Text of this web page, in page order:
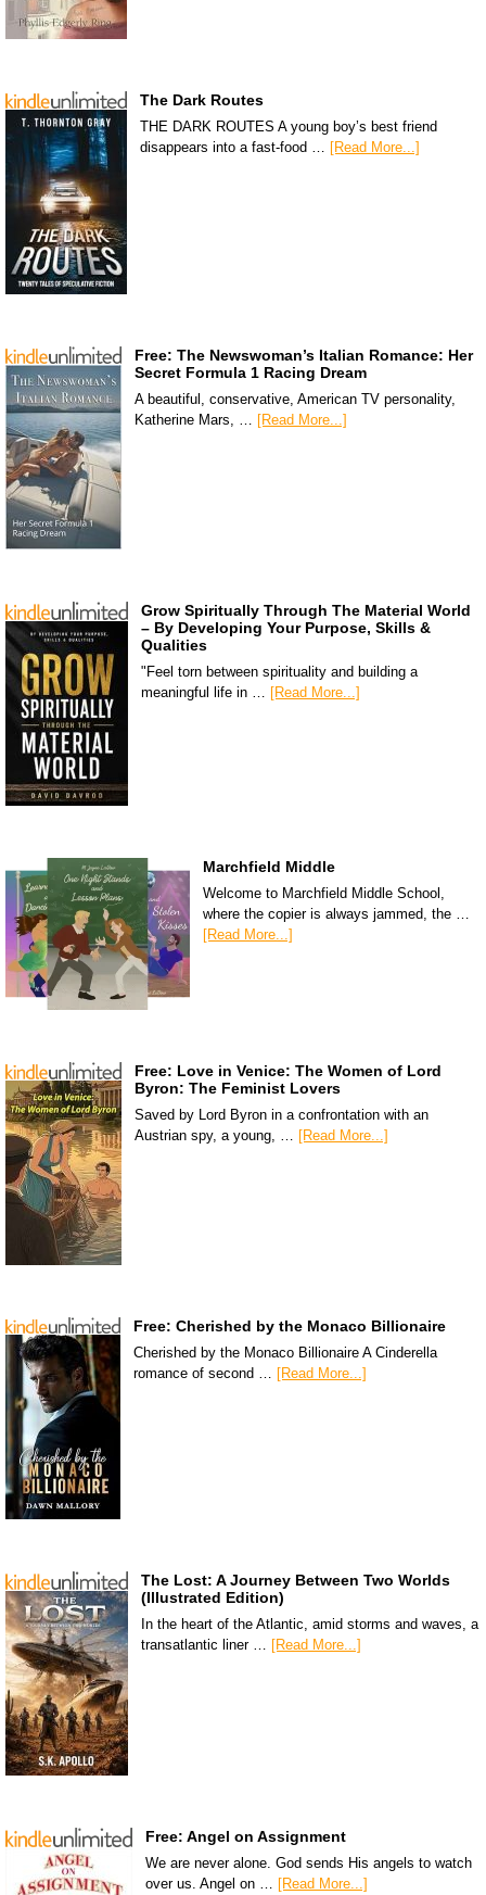
The Dark Routes
THE DARK ROUTES A young boy’s best friend
disappears into a fast-food … [Read More...]
Free: The Newswoman’s Italian Romance: Her
Secret Formula 1 Racing Dream
A beautiful, conservative, American TV personality,
Katherine Mars, … [Read More...]
Grow Spiritually Through The Material World
– By Developing Your Purpose, Skills &
Qualities
"Feel torn between spirituality and building a
meaningful life in … [Read More...]
Marchfield Middle
Welcome to Marchfield Middle School,
where the copier is always jammed, the …
[Read More...]
Free: Love in Venice: The Women of Lord
Byron: The Feminist Lovers
Saved by Lord Byron in a confrontation with an
Austrian spy, a young, …
[Read More...]
Free: Cherished by the Monaco Billionaire
Cherished by the Monaco Billionaire A Cinderella
romance of second … [Read More...]
The Lost: A Journey Between Two Worlds
(Illustrated Edition)
In the heart of the Atlantic, amid storms and waves, a
transatlantic liner … [Read More...]
Free: Angel on Assignment
We are never alone. God sends His angels to watch
over us. Angel on … [Read More...]